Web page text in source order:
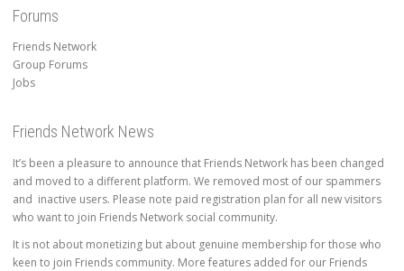
Forums
Friends Network
Group Forums
Jobs
Friends Network News
It’s been a pleasure to announce that Friends Network has been changed
and moved to a different platform. We removed most of our spammers
and inactive users. Please note paid registration plan for all new visitors
who want to join Friends Network social community.
It is not about monetizing but about genuine membership for those who
keen to join Friends community. More features added for our Friends